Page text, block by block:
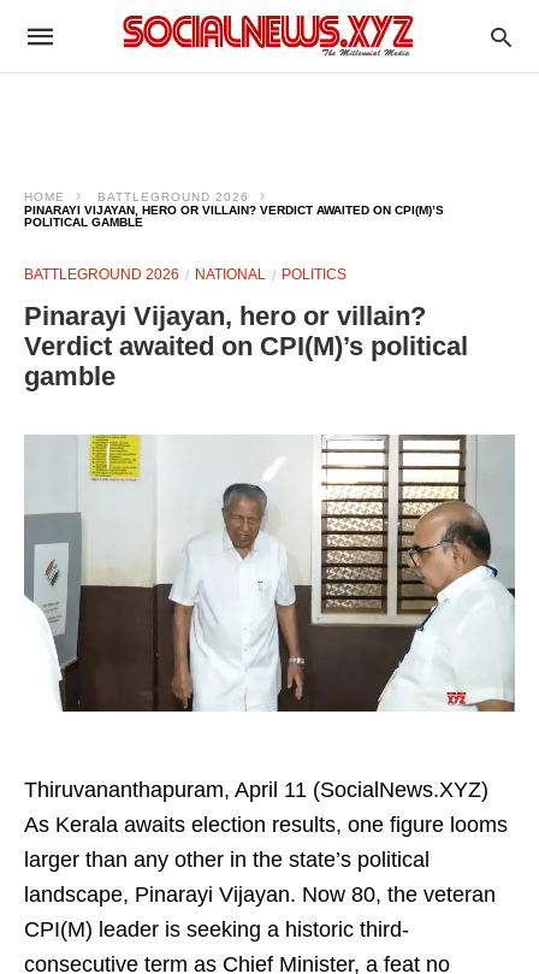
HOME
BATTLEGROUND 2026
PINARAYI VIJAYAN, HERO OR VILLAIN? VERDICT AWAITED ON CPI(M)’S
POLITICAL GAMBLE
BATTLEGROUND 2026 NATIONAL POLITICS
Pinarayi Vijayan, hero or villain?
Verdict awaited on CPI(M)’s political
gamble
Thiruvananthapuram, April 11 (SocialNews.XYZ)
As Kerala awaits election results, one figure looms
larger than any other in the state’s political
landscape, Pinarayi Vijayan. Now 80, the veteran
CPI(M) leader is seeking a historic third-
consecutive term as Chief Minister, a feat no